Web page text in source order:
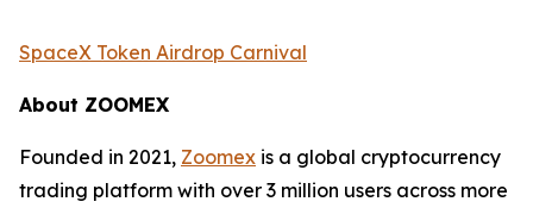
SpaceX Token Airdrop Carnival
About ZOOMEX
Founded in 2021, Zoomex is a global cryptocurrency
trading platform with over 3 million users across more